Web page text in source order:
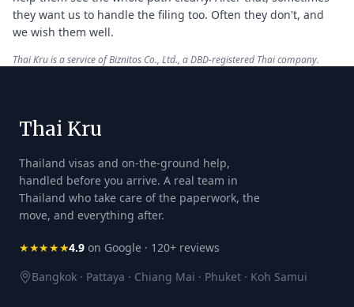
they want us to handle the filing too. Often they don't, and
we wish them well.
Thai Kru is a service of Biznitos Co., Ltd., a DBD-registered Thai company.
Thai Kru
Thailand visas and on-the-ground help,
handled before you arrive. A real team in
Thailand who take care of the paperwork, the
move, and everything after.
★★★★★4.9 on Google · 120+ reviews
Bangkok · Pattaya · Chiang Mai · Phuket · Koh Samui